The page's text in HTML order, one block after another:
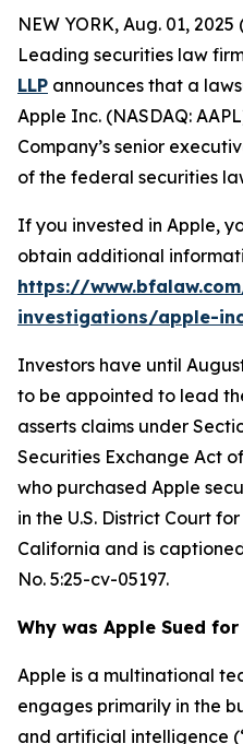
NEW YORK, Aug. 01,
Leading securities law
LLP announces that a
Apple Inc. (NASDAQ:
Company’s senior
of the federal securities
If you invested in Apple,
obtain additional
https://
investigations/apple-
Investors have until
to be appointed to lead
asserts claims under
Securities Exchange Act
who purchased Apple
in the U.S. District Court
California and is
No. 5:25-cv-05197.
Why was Apple Sued
Apple is a multinational
engages primarily in the
and artificial intelligence